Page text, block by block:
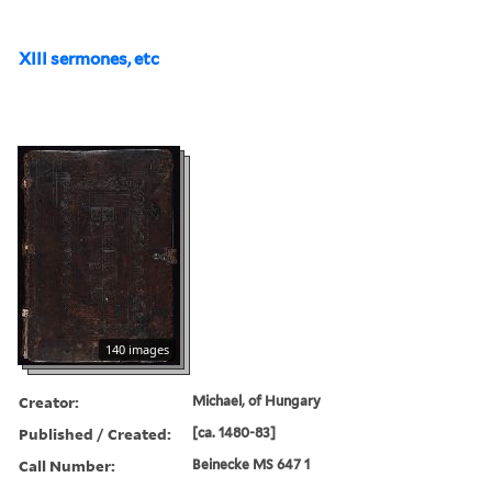
XIII sermones, etc
140 images
Creator: Michael, of Hungary
Published / Created: [ca. 1480-83]
Call Number: Beinecke MS 647 1